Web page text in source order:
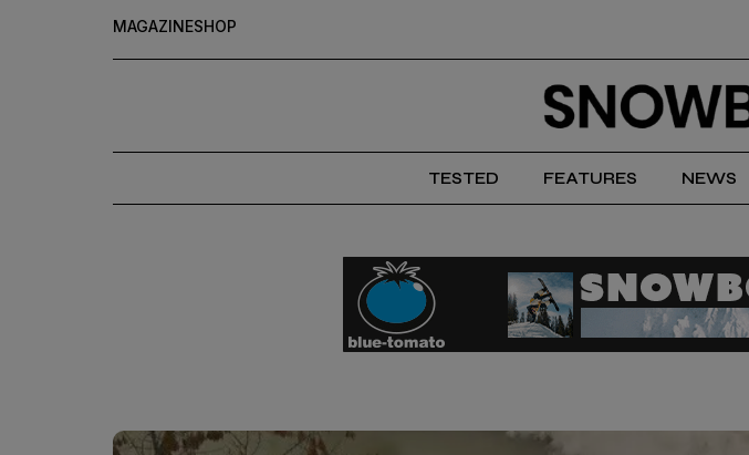
MAGAZINESHOP
TESTED FEATURES NEWS